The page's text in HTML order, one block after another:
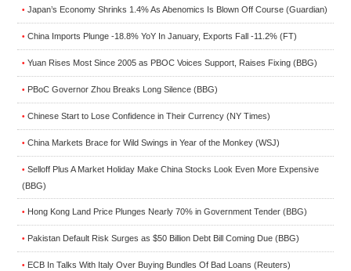
• Japan’s Economy Shrinks 1.4% As Abenomics Is Blown Off Course (Guardian)
• China Imports Plunge -18.8% YoY In January, Exports Fall -11.2% (FT)
• Yuan Rises Most Since 2005 as PBOC Voices Support, Raises Fixing (BBG)
• PBoC Governor Zhou Breaks Long Silence (BBG)
• Chinese Start to Lose Confidence in Their Currency (NY Times)
• China Markets Brace for Wild Swings in Year of the Monkey (WSJ)
• Selloff Plus A Market Holiday Make China Stocks Look Even More Expensive
(BBG)
• Hong Kong Land Price Plunges Nearly 70% in Government Tender (BBG)
• Pakistan Default Risk Surges as $50 Billion Debt Bill Coming Due (BBG)
• ECB In Talks With Italy Over Buying Bundles Of Bad Loans (Reuters)